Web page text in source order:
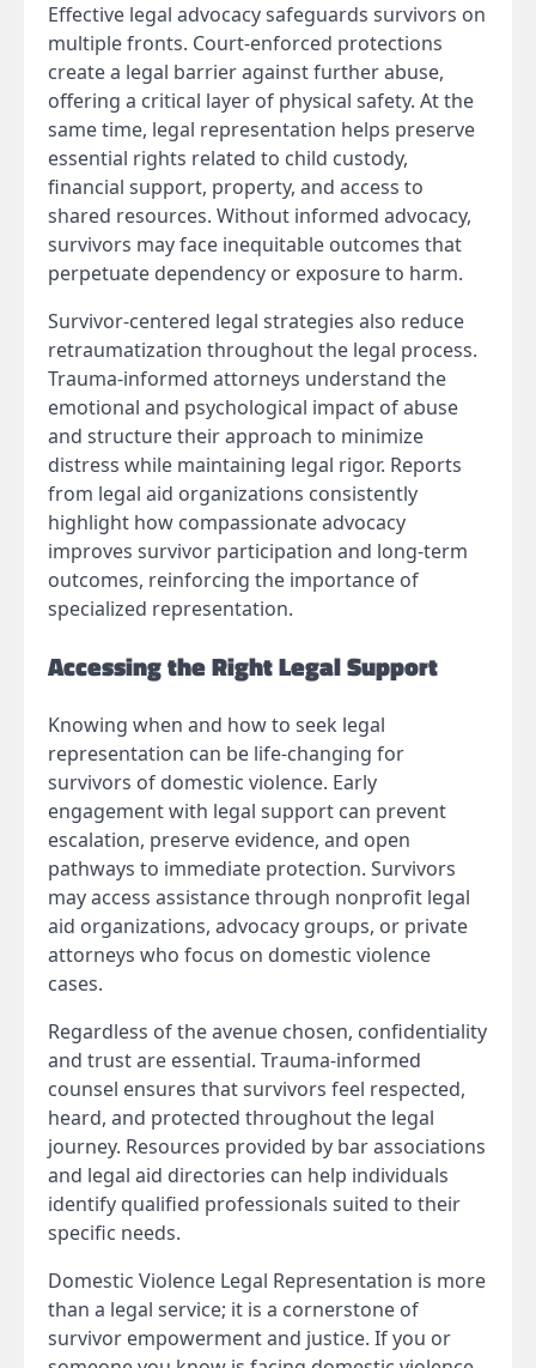
Effective legal advocacy safeguards survivors on
multiple fronts. Court-enforced protections
create a legal barrier against further abuse,
offering a critical layer of physical safety. At the
same time, legal representation helps preserve
essential rights related to child custody,
financial support, property, and access to
shared resources. Without informed advocacy,
survivors may face inequitable outcomes that
perpetuate dependency or exposure to harm.
Survivor-centered legal strategies also reduce
retraumatization throughout the legal process.
Trauma-informed attorneys understand the
emotional and psychological impact of abuse
and structure their approach to minimize
distress while maintaining legal rigor. Reports
from legal aid organizations consistently
highlight how compassionate advocacy
improves survivor participation and long-term
outcomes, reinforcing the importance of
specialized representation.
Accessing the Right Legal Support
Knowing when and how to seek legal
representation can be life-changing for
survivors of domestic violence. Early
engagement with legal support can prevent
escalation, preserve evidence, and open
pathways to immediate protection. Survivors
may access assistance through nonprofit legal
aid organizations, advocacy groups, or private
attorneys who focus on domestic violence
cases.
Regardless of the avenue chosen, confidentiality
and trust are essential. Trauma-informed
counsel ensures that survivors feel respected,
heard, and protected throughout the legal
journey. Resources provided by bar associations
and legal aid directories can help individuals
identify qualified professionals suited to their
specific needs.
Domestic Violence Legal Representation is more
than a legal service; it is a cornerstone of
survivor empowerment and justice. If you or